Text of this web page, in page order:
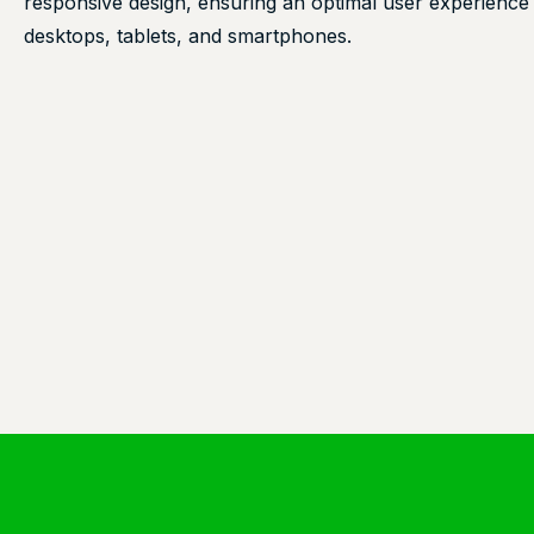
desktops, tablets, and smartphones.